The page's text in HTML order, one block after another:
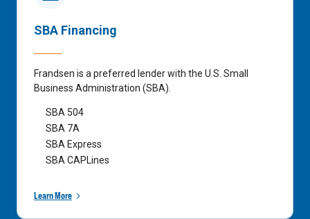
SBA Financing
Frandsen is a preferred lender with the U.S. Small
Business Administration (SBA).
SBA 504
SBA 7A
SBA Express
SBA CAPLines
Learn More